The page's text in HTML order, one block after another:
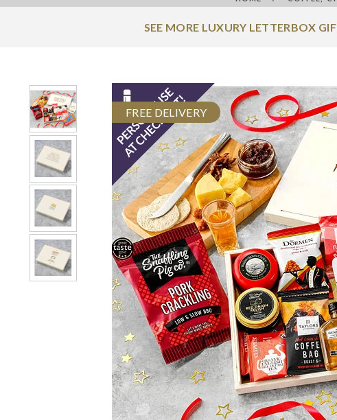
SEE MORE LUXURY LETTERBOX
FREE DELIVERY